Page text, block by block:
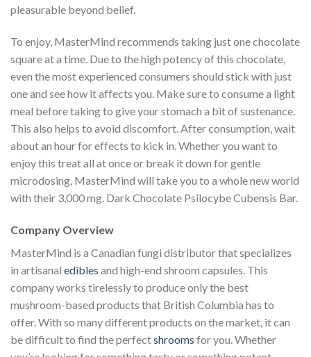
pleasurable beyond belief.
To enjoy, MasterMind recommends taking just one chocolate
square at a time. Due to the high potency of this chocolate,
even the most experienced consumers should stick with just
one and see how it affects you. Make sure to consume a light
meal before taking to give your stomach a bit of sustenance.
This also helps to avoid discomfort. After consumption, wait
about an hour for effects to kick in. Whether you want to
enjoy this treat all at once or break it down for gentle
microdosing, MasterMind will take you to a whole new world
with their 3,000 mg. Dark Chocolate Psilocybe Cubensis Bar.
Company Overview
MasterMind is a Canadian fungi distributor that specializes
in artisanal edibles and high-end shroom capsules. This
company works tirelessly to produce only the best
mushroom-based products that British Columbia has to
offer. With so many different products on the market, it can
be difficult to find the perfectshrooms for you. Whether